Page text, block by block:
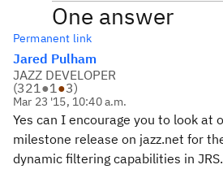
One answer
Permanent link
Jared Pulham
JAZZ DEVELOPER
(321●1●3)
Mar 23 '15, 10:40 a.m.
Yes can I encourage you to look at
milestone release on jazz.net for
dynamic filtering capabilities in